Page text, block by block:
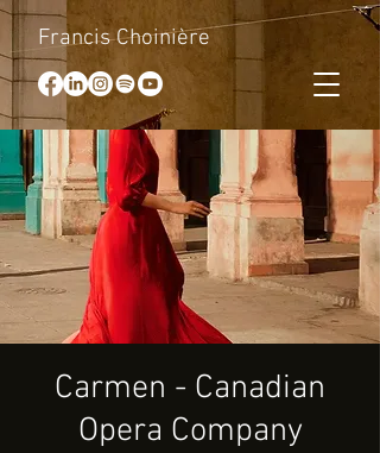
Francis Choinière
Carmen - Canadian
Opera Company